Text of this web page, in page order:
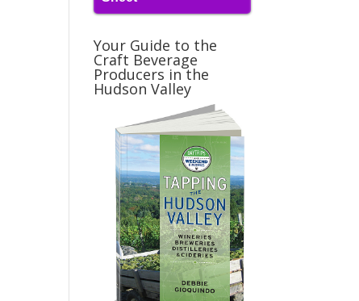
Your Guide to the
Craft Beverage
Producers in the
Hudson Valley